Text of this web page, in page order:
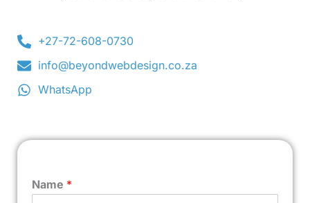
+27-72-608-0730
info@beyondwebdesign.co.za
WhatsApp
Name *